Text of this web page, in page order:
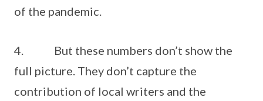
of the pandemic.
4. But these numbers don’t show the
full picture. They don’t capture the
contribution of local writers and the